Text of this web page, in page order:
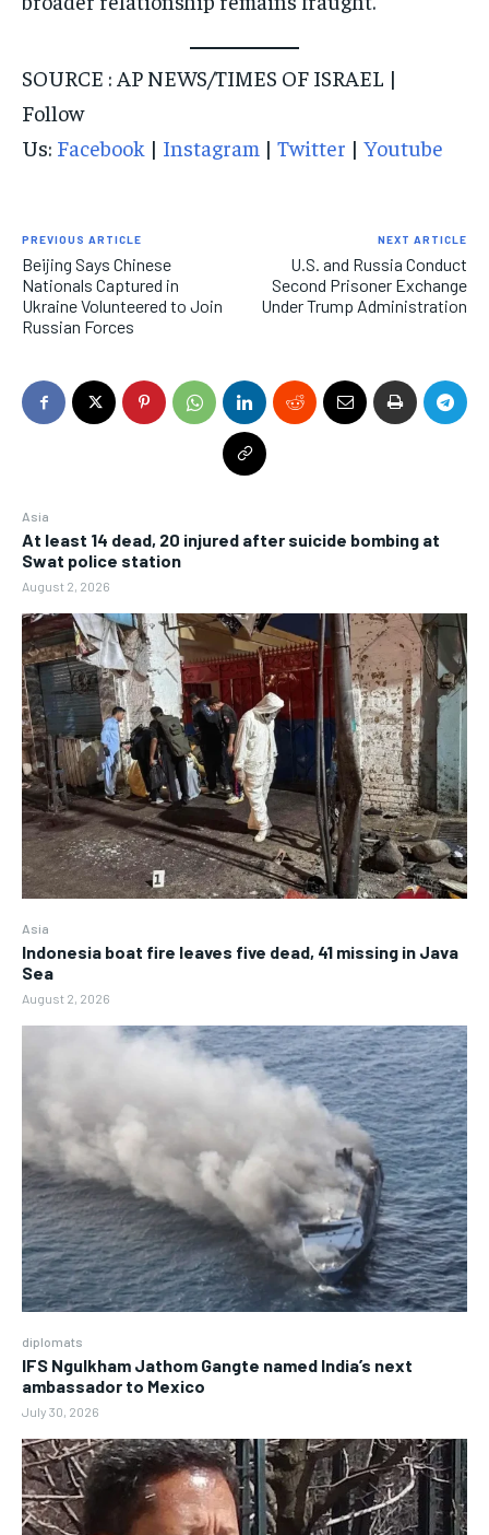
Asia
At least 14 dead, 20 injured after suicide bombing at
Swat police station
August 2, 2026
Asia
Indonesia boat fire leaves five dead, 41 missing in Java
Sea
August 2, 2026
diplomats
IFS Ngulkham Jathom Gangte named India’s next
ambassador to Mexico
July 30, 2026
SOURCE : AP NEWS/TIMES OF ISRAEL |
Follow
Us: Facebook | Instagram | Twitter | Youtube
PREVIOUS ARTICLE
Beijing Says Chinese
Nationals Captured in
Ukraine Volunteered to Join
Russian Forces
NEXT ARTICLE
U.S. and Russia Conduct
Second Prisoner Exchange
Under Trump Administration